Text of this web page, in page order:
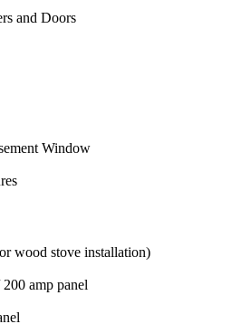
and Doors
Window
wood stove installation)
amp panel